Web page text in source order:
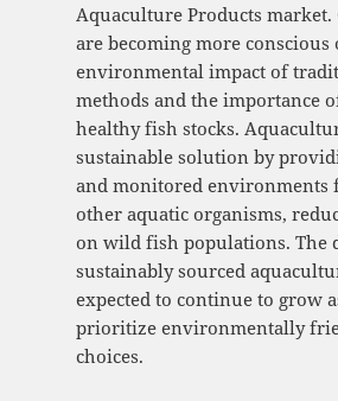
Aquaculture Products market.
are becoming more conscious
environmental impact of
methods and the importance
healthy fish stocks.
sustainable solution by
and monitored environments
other aquatic organisms,
on wild fish populations. The
sustainably sourced
expected to continue to grow
prioritize environmentally
choices.